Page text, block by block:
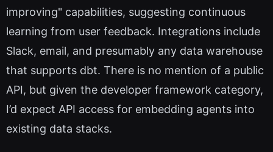
improving" capabilities, suggesting continuous
learning from user feedback. Integrations include
Slack, email, and presumably any data warehouse
that supports dbt. There is no mention of a public
API, but given the developer framework category,
I’d expect API access for embedding agents into
existing data stacks.